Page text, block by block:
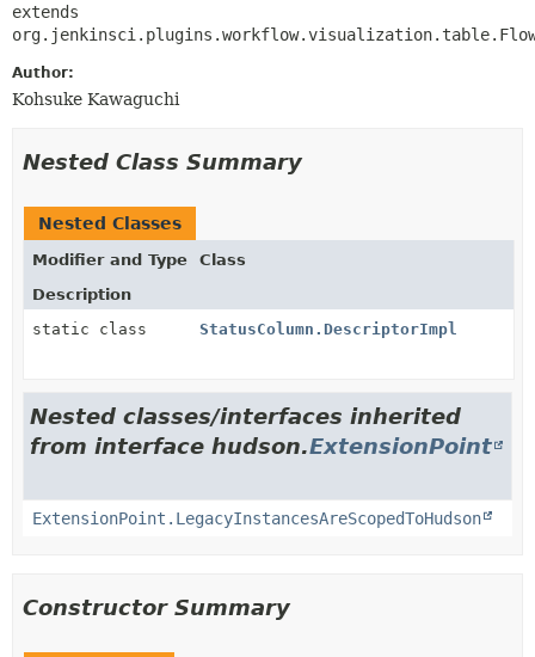
extends
Author:
Kohsuke Kawaguchi
Nested Class Summary
Nested Classes
Modifier and Type
Class
Description
static class
StatusColumn.DescriptorImpl
Nested classes/interfaces inherited
from interface hudson.ExtensionPoint
ExtensionPoint.LegacyInstancesAreScopedToHudson
Constructor Summary